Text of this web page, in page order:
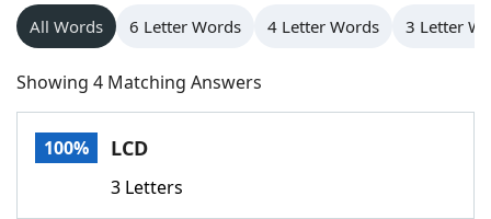
Words With Friends
NYT Crossplay Cheat
Scrabble
All Words 6 Letter Words 4 Letter Words 3 Letter
Showing 4 Matching Answers
100% LCD
3 Letters